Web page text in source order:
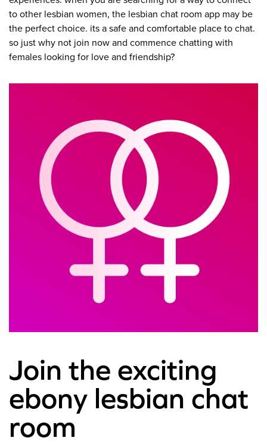
to other lesbian women, the lesbian chat room app may be
the perfect choice. its a safe and comfortable place to chat.
so just why not join now and commence chatting with
females looking for love and friendship?
Join the exciting
ebony lesbian chat
room